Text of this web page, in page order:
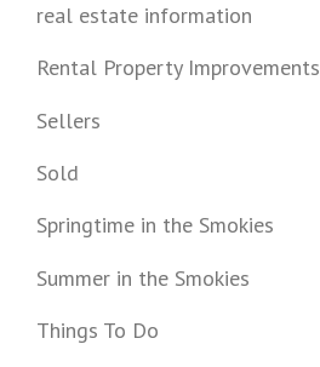
real estate information
Rental Property Improvements
Sellers
Sold
Springtime in the Smokies
Summer in the Smokies
Things To Do